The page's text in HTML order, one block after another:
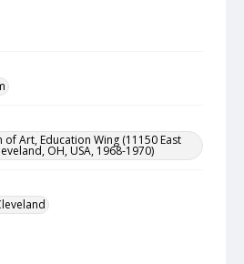
of Art, Education Wing (11150 East
OH, USA, 1968-1970)